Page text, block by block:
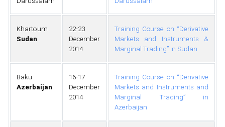
Khartoum
Sudan
22-23
December
2014
Training Course on “Derivative
Markets and Instruments &
Marginal Trading” in Sudan
Baku
Azerbaijan
16-17
December
2014
Training Course on “Derivative
Markets and Instruments and
Marginal Trading” in
Azerbaijan